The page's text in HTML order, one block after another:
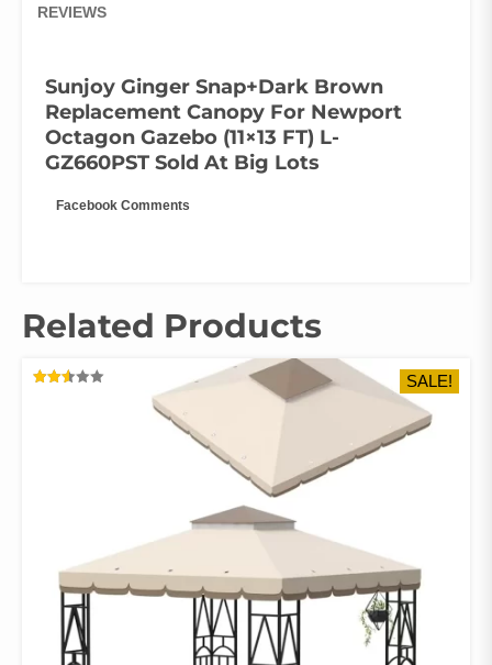
REVIEWS
Sunjoy Ginger Snap+Dark Brown
Replacement Canopy For Newport
Octagon Gazebo (11×13 FT) L-
GZ660PST Sold At Big Lots
Facebook Comments
Related Products
SALE!